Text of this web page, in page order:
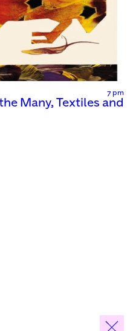
7 pm
Many, Textiles and